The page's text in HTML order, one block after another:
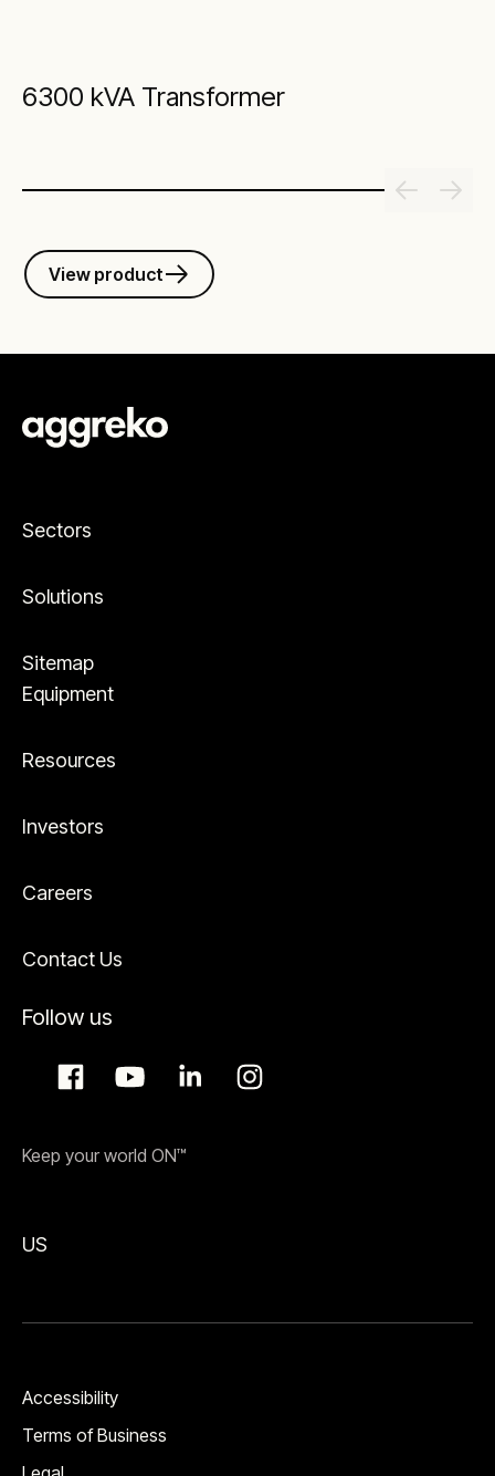
6300 kVA Transformer
View product
Sectors
Solutions
Sitemap
Equipment
Resources
Investors
Careers
Contact Us
Follow us
Keep your world ON™
US
Accessibility
Terms of Business